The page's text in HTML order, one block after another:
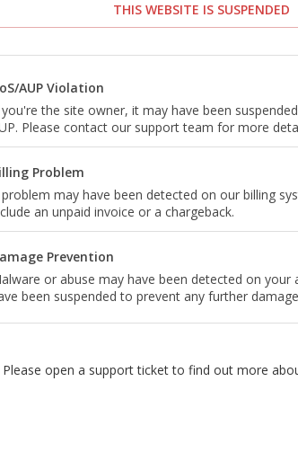
THIS WEBSITE IS SUSPENDED
AUP Violation
the site owner, it may have been
Please contact our support team for more
Problem
may have been detected on our billing
an unpaid invoice or a chargeback.
Prevention
or abuse may have been detected on your
been suspended to prevent any further
Please open a support ticket to find out more